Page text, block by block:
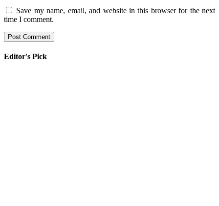
Save my name, email, and website in this browser for the next
time I comment.
Editor's Pick